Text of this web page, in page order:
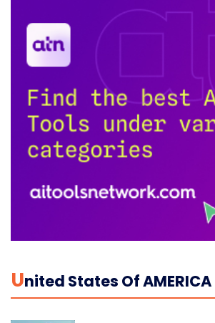
UNited States Of AMERICA